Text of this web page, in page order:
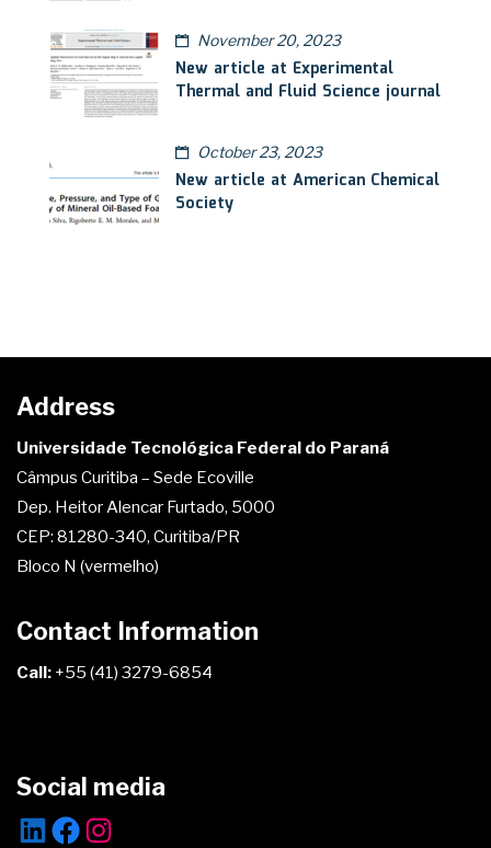
November 20, 2023
New article at Experimental
Thermal and Fluid Science journal
October 23, 2023
New article at American Chemical
Society
Address
Universidade Tecnológica Federal do Paraná
Câmpus Curitiba – Sede Ecoville
Dep. Heitor Alencar Furtado, 5000
CEP: 81280-340, Curitiba/PR
Bloco N (vermelho)
Contact Information
Call: +55 (41) 3279-6854
Social media
LinkedIn
Facebook
Instagram